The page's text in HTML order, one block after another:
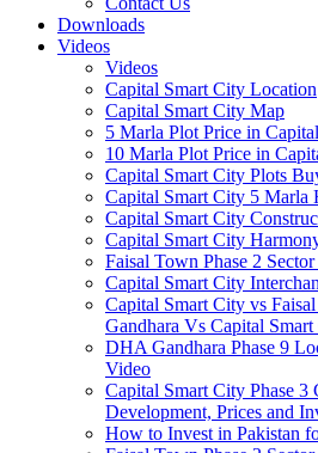
Downloads
Videos
Videos​
Capital Smart City Location
Capital Smart City Map
5 Marla Plot Price in
10 Marla Plot Price in
Capital Smart City Plots
Capital Smart City 5 Marla
Capital Smart City
Capital Smart City
Faisal Town Phase 2
Capital Smart City
Capital Smart City vs
Gandhara Vs Capital
DHA Gandhara Phase 9
Video​
Capital Smart City Phase
Development, Prices and
How to Invest in Pakistan